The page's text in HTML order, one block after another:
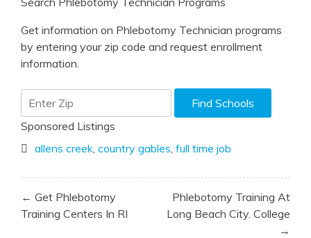
Get information on Phlebotomy Technician programs
by entering your zip code and request enrollment
information.
Sponsored Listings
allens creek country gables full time job
Post
navigation
← Get Phlebotomy
Training Centers In RI
Phlebotomy Training At
Long Beach City. College
→